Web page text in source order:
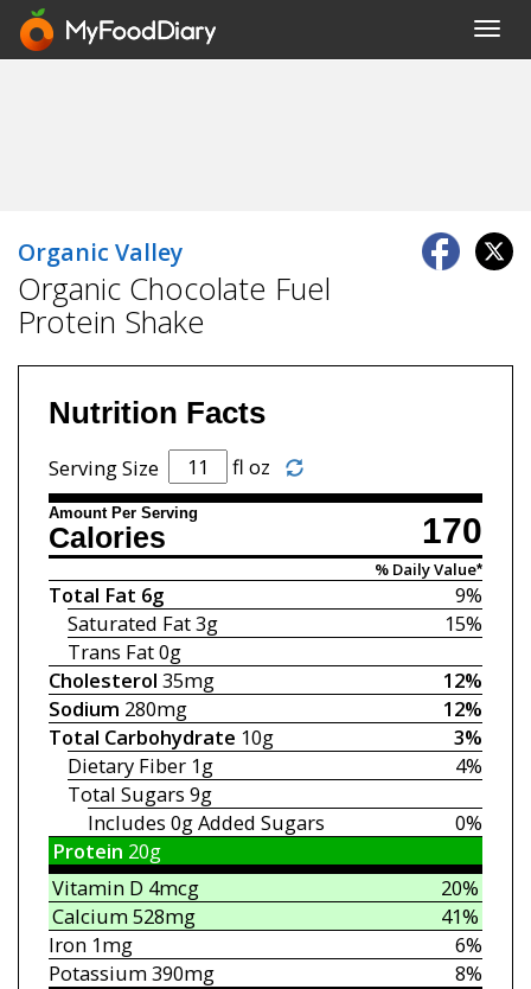
Organic Valley
Organic Chocolate Fuel
Protein Shake
Nutrition Facts
Serving Size fl oz
Amount Per Serving 170
Calories
% Daily Value*
9%
Total Fat 6g
15%
Saturated Fat3g
Trans Fat0g
12%
Cholesterol 35mg
12%
Sodium 280mg
3%
Total Carbohydrate 10g
4%
Dietary Fiber 1g
Total Sugars 9g
0%
Includes 0gAdded Sugars
Protein 20g
20%
Vitamin D 4mcg
41%
Calcium528mg
6%
Iron1mg
8%
Potassium390mg